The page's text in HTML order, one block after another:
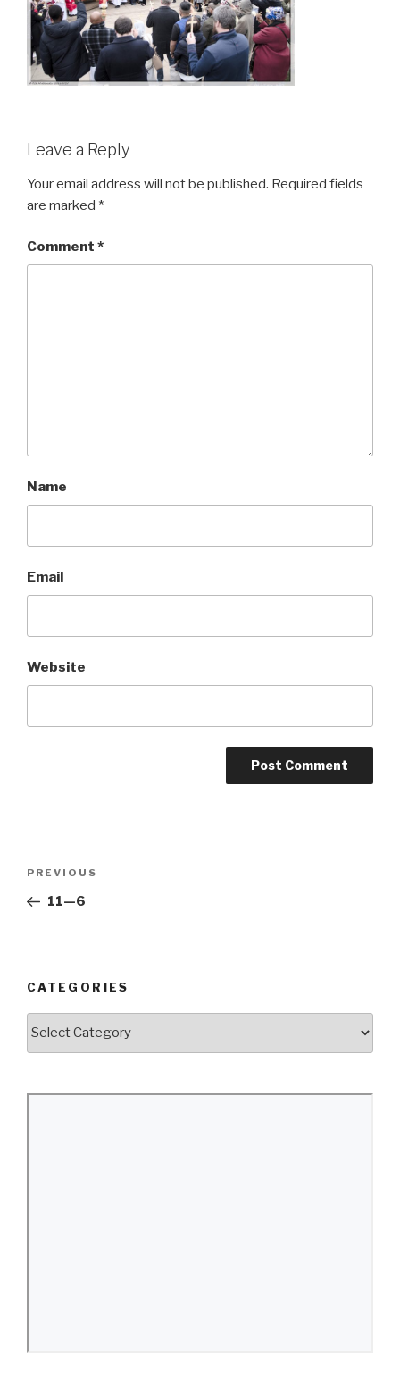
Leave a Reply
Your email address will not be published. Required fields
are marked *
Comment *
Name
Email
Website
Previous
Post
PREVIOUS
11—6
CATEGORIES